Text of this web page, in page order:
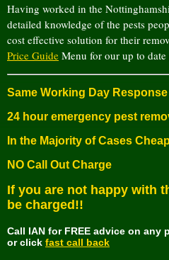
Having worked in the
detailed knowledge of the pests
cost effective solution for their
Price Guide Menu for our up to date
Same Working Day Response
24 hour emergency pest
In the Majority of Cases
NO Call Out Charge
If you are not happy with
be charged!!
Call IAN for FREE advice on any
or click fast call back